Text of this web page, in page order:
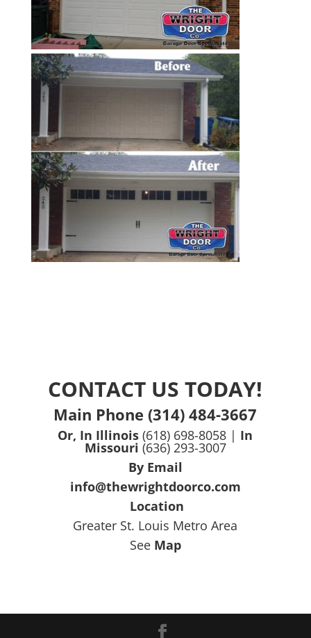
CONTACT US TODAY!
Main Phone (314) 484-3667
Or, In Illinois(618) 698-8058 | In
Missouri (636) 293-3007
By Email
info@thewrightdoorco.com
Location
Greater St. Louis Metro Area
See Map